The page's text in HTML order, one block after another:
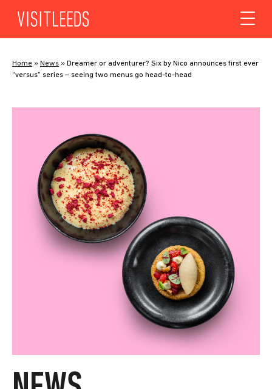
Home » News » Dreamer or adventurer? Six by Nico announces first ever
“versus” series – seeing two menus go head-to-head